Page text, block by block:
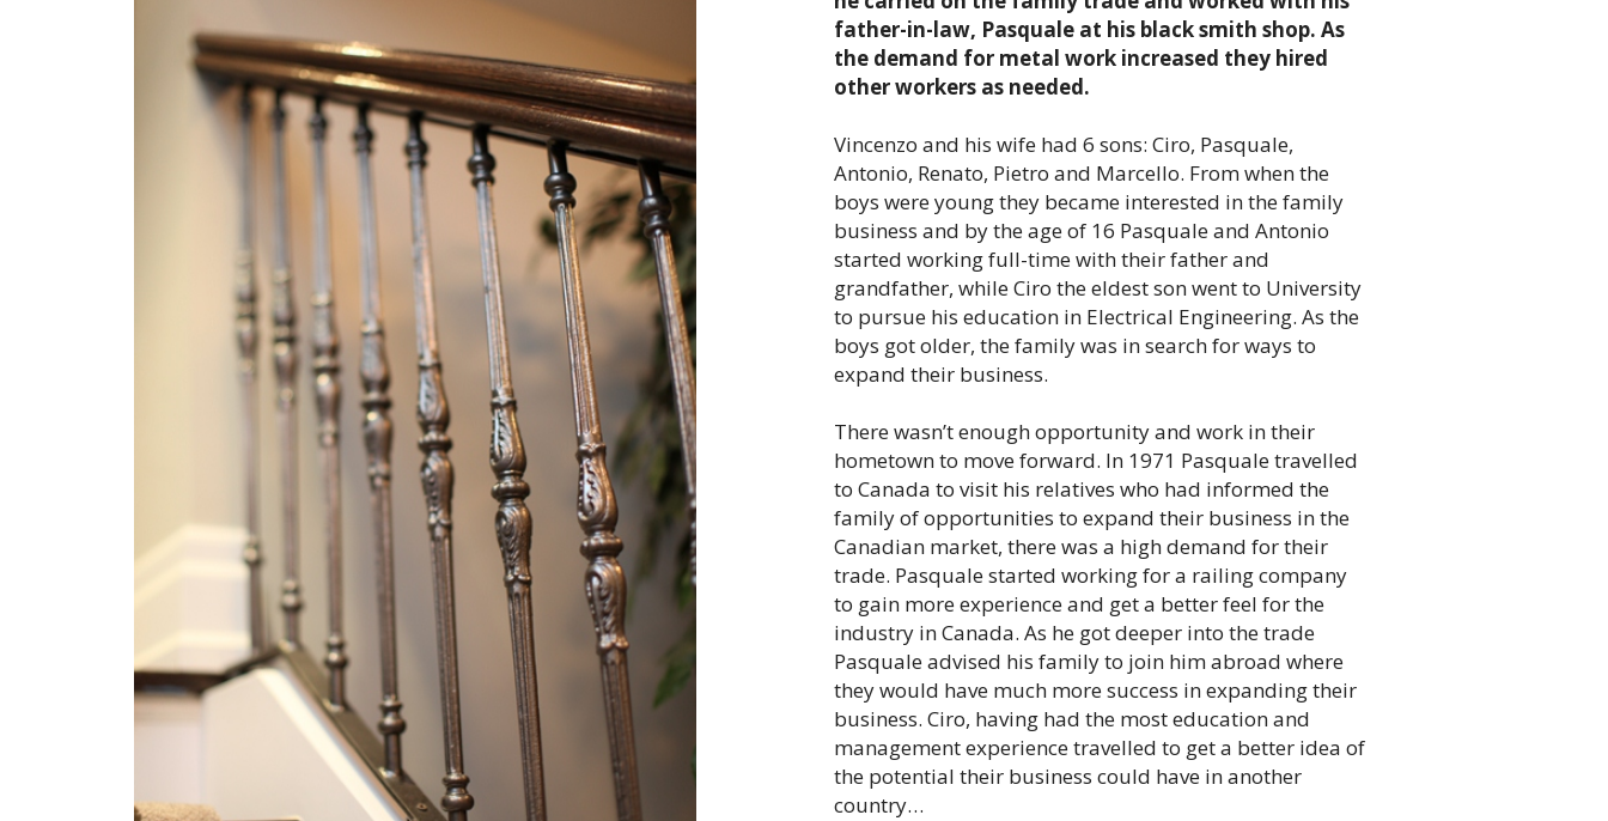
father-in-law, Pasquale at his black smith shop. As
the demand for metal work increased they hired
other workers as needed.
Vincenzo and his wife had 6 sons: Ciro, Pasquale,
Antonio, Renato, Pietro and Marcello. From when the
boys were young they became interested in the family
business and by the age of 16 Pasquale and Antonio
started working full-time with their father and
grandfather, while Ciro the eldest son went to University
to pursue his education in Electrical Engineering. As the
boys got older, the family was in search for ways to
expand their business.
There wasn’t enough opportunity and work in their
hometown to move forward. In 1971 Pasquale travelled
to Canada to visit his relatives who had informed the
family of opportunities to expand their business in the
Canadian market, there was a high demand for their
trade. Pasquale started working for a railing company
to gain more experience and get a better feel for the
industry in Canada. As he got deeper into the trade
Pasquale advised his family to join him abroad where
they would have much more success in expanding their
business. Ciro, having had the most education and
management experience travelled to get a better idea of
the potential their business could have in another
country…